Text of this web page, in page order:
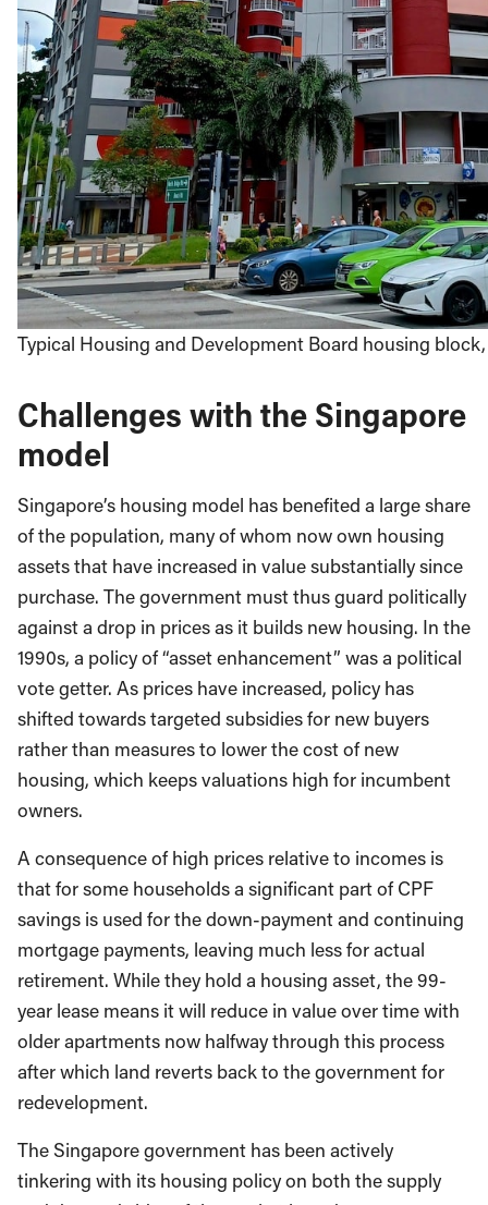
Typical Housing and Development Board housing
Challenges with the Singapore
model
Singapore’s housing model has benefited a large share
of the population, many of whom now own housing
assets that have increased in value substantially since
purchase. The government must thus guard politically
against a drop in prices as it builds new housing. In the
1990s, a policy of “asset enhancement” was a political
vote getter. As prices have increased, policy has
shifted towards targeted subsidies for new buyers
rather than measures to lower the cost of new
housing, which keeps valuations high for incumbent
owners.
A consequence of high prices relative to incomes is
that for some households a significant part of CPF
savings is used for the down-payment and continuing
mortgage payments, leaving much less for actual
retirement. While they hold a housing asset, the 99-
year lease means it will reduce in value over time with
older apartments now halfway through this process
after which land reverts back to the government for
redevelopment.
The Singapore government has been actively
tinkering with its housing policy on both the supply